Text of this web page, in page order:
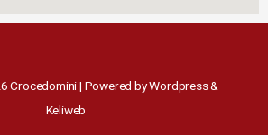
Crocedomini | Powered by Wordpress &
Keliweb